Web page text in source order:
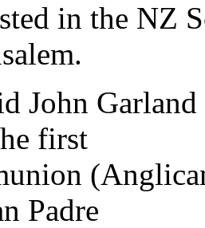
in the NZ
John
first
Padre